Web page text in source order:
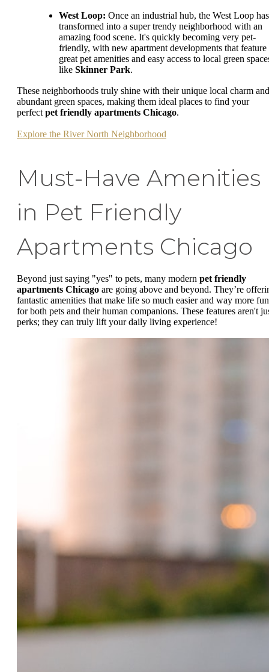
West Loop: Once an industrial hub, the West Loop has
transformed into a super trendy neighborhood with an
amazing food scene. It's quickly becoming very pet-
friendly, with new apartment developments that feature
great pet amenities and easy access to local green
like Skinner Park.
These neighborhoods truly shine with their unique local charm and
abundant green spaces, making them ideal places to find your
perfect pet friendly apartments Chicago.
Explore the River North Neighborhood
Must-Have Amenities
in Pet Friendly
Apartments Chicago
Beyond just saying "yes" to pets, many modern pet friendly
apartments Chicago are going above and beyond. They’re
fantastic amenities that make life so much easier and way more fun
for both pets and their human companions. These features aren't
perks; they can truly lift your daily living experience!